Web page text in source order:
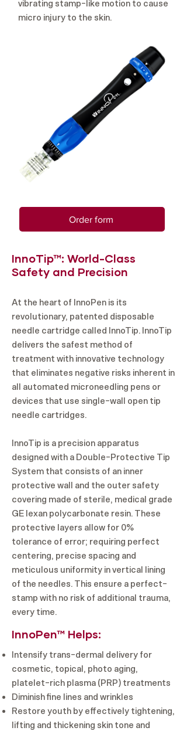
vibrating stamp-like motion to cause
micro injury to the skin.
Order form
InnoTip™: World-Class
Safety and Precision
At the heart of InnoPen is its
revolutionary, patented disposable
needle cartridge called InnoTip. InnoTip
delivers the safest method of
treatment with innovative technology
that eliminates negative risks inherent in
all automated microneedling pens or
devices that use single-wall open tip
needle cartridges.
InnoTip is a precision apparatus
designed with a Double-Protective Tip
System that consists of an inner
protective wall and the outer safety
covering made of sterile, medical grade
GE lexan polycarbonate resin. These
protective layers allow for 0%
tolerance of error; requiring perfect
centering, precise spacing and
meticulous uniformity in vertical lining
of the needles. This ensure a perfect-
stamp with no risk of additional trauma,
every time.
InnoPen™ Helps:
Intensify trans-dermal delivery for
cosmetic, topical, photo aging,
platelet-rich plasma (PRP) treatments
Diminish fine lines and wrinkles
Restore youth by effectively tightening,
lifting and thickening skin tone and